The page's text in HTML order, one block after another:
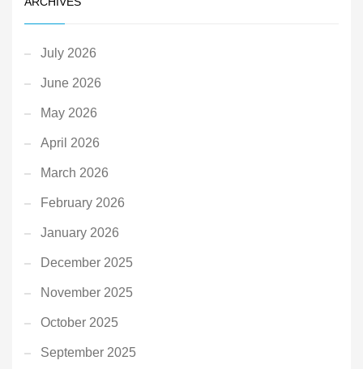
July 2026
June 2026
May 2026
April 2026
March 2026
February 2026
January 2026
December 2025
November 2025
October 2025
September 2025